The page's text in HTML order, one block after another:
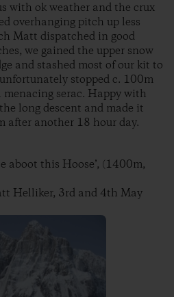
with ok weather and the crux
overhanging pitch up less
Matt dispatched in good
we gained the upper snow
and stashed most of our kit to
stopped c. 100m
serac. Happy with
long descent and made it
after another 18 hour day.
aboot this Hoose’, (1400m,
Helliker, 3rd and 4th May